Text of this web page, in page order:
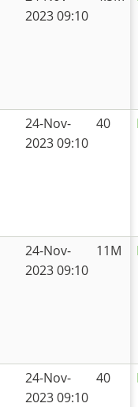
2023 09:10
24-Nov-
2023 09:10
40
24-Nov-
2023 09:10
11M
24-Nov-
2023 09:10
40